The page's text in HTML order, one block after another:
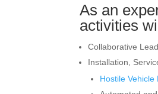
As an
activities
Collaborative
Installation,
Hostile Vehicle